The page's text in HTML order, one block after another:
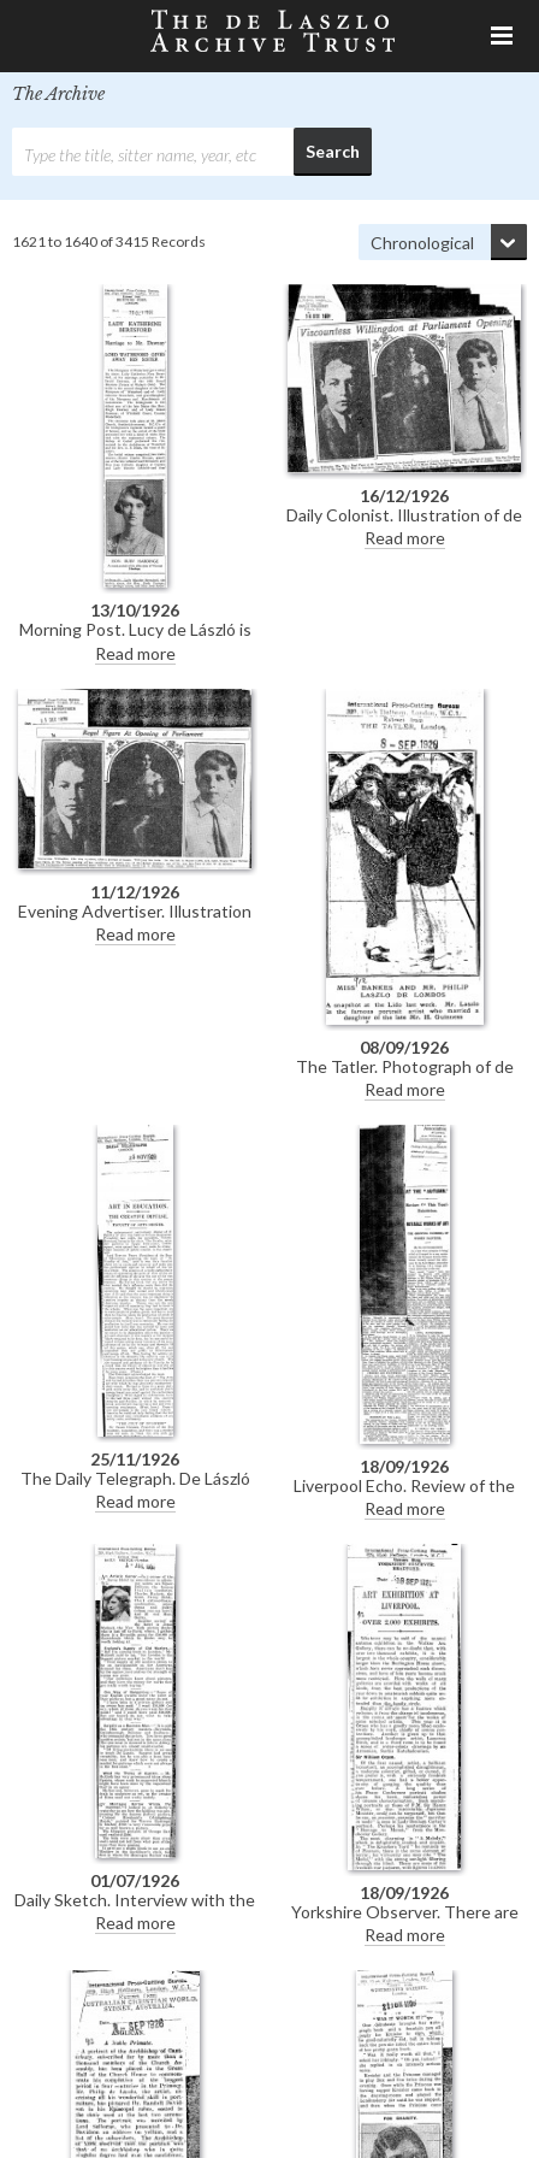
The Archive
1621 to 1640 of 3415 Records
13/10/1926
Morning Post. Lucy de László is
listed among the guests at the
wedding reception of Lady
Katherine Beresford and Mr.
Dawnay.
Read more
16/12/1926
Daily Colonist. Illustration of de
László's portrait of Viscountess
Willingdon [7755], who was
Read more
11/12/1926
Evening Advertiser. Illustration
of de László's portrait of
Viscountess Willingdon [7755],
Read more
08/09/1926
The Tatler. Photograph of de
László with Miss Bankes taken
at the Lido. Partial duplicate
cutting of DLA097-0102.
Read more
25/11/1926
The Daily Telegraph. De László
was present at the quinquennial
anniversary dinner of the Faculty
Restaurant, Piccadilly.
Read more
18/09/1926
Liverpool Echo. Review of the
Liverpool Autumn Exhibition. In
addition to the room devoted to
the paintings of Sir William
Orpen, there are works by Sir
John Lavery, Sir George Clausen
and de László.
Read more
01/07/1926
Daily Sketch. Interview with the
art dealer Jonce McGurk. It is
the 18th-century masters who
portraitists, no-one approaches
de László.
Read more
18/09/1926
Yorkshire Observer. There are
over 2,000 exhibits in the annual
autumn exhibition at the Walker
Art Gallery, Liverpool. "There are
some examples of the
extraordinary smartness" of de
László. Text is reproduced
verbatim in DLA097-0111.
Read more